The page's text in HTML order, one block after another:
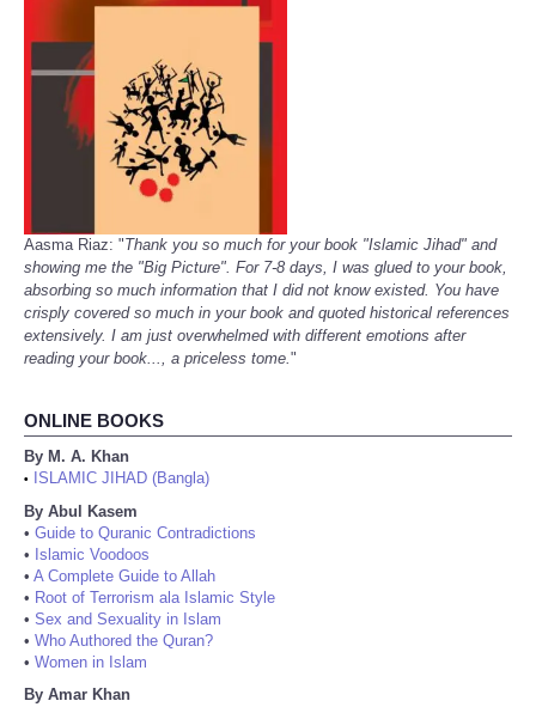
Aasma Riaz: "Thank you so much for your book "Islamic Jihad" and
showing me the "Big Picture". For 7-8 days, I was glued to your book,
absorbing so much information that I did not know existed. You have
crisply covered so much in your book and quoted historical references
extensively. I am just overwhelmed with different emotions after
reading your book..., a priceless tome."
ONLINE BOOKS
By M. A. Khan
•
ISLAMIC JIHAD (Bangla)
By Abul Kasem
• Guide to Quranic Contradictions
• Islamic Voodoos
• A Complete Guide to Allah
• Root of Terrorism ala Islamic Style
• Sex and Sexuality in Islam
• Who Authored the Quran?
• Women in Islam
By Amar Khan